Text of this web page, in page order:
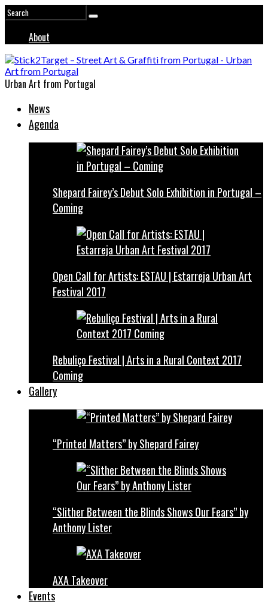
About
Urban Art from Portugal
News
Agenda
Shepard Fairey’s Debut Solo Exhibition in Portugal –
Coming
Open Call for Artists: ESTAU | Estarreja Urban Art
Festival 2017
Rebuliço Festival | Arts in a Rural Context 2017
Coming
Gallery
“Printed Matters” by Shepard Fairey
“Slither Between the Blinds Shows Our Fears” by
Anthony Lister
AXA Takeover
Events